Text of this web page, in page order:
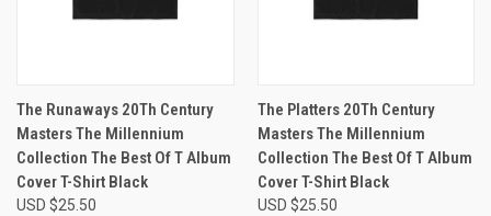
The Runaways 20Th Century
Masters The Millennium
Collection The Best Of T Album
Cover T-Shirt Black
USD $25.50
The Platters 20Th Century
Masters The Millennium
Collection The Best Of T Album
Cover T-Shirt Black
USD $25.50